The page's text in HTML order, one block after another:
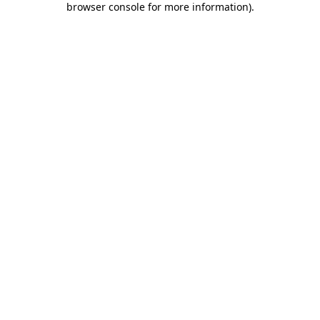
browser console for more information).